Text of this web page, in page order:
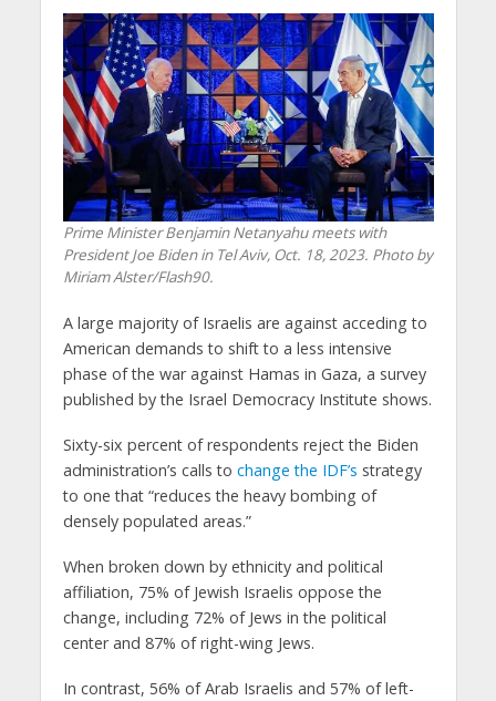
Prime Minister Benjamin Netanyahu meets with
President Joe Biden in Tel Aviv, Oct. 18, 2023. Photo by
Miriam Alster/Flash90.
A large majority of Israelis are against acceding to
American demands to shift to a less intensive
phase of the war against Hamas in Gaza, a survey
published by the Israel Democracy Institute shows.
Sixty-six percent of respondents reject the Biden
administration’s calls to change the IDF’s strategy
to one that “reduces the heavy bombing of
densely populated areas.”
When broken down by ethnicity and political
affiliation, 75% of Jewish Israelis oppose the
change, including 72% of Jews in the political
center and 87% of right-wing Jews.
In contrast, 56% of Arab Israelis and 57% of left-